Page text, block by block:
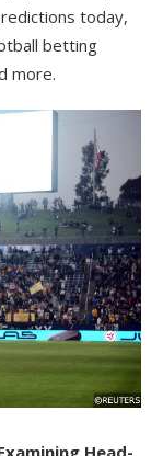
today,
betting
more.
Head-